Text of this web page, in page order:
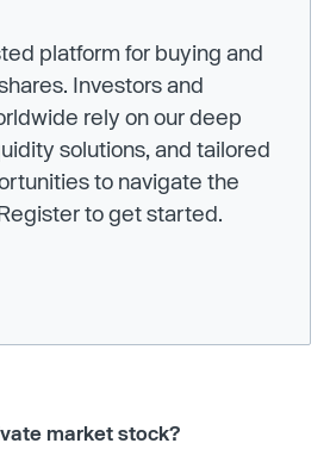
platform for buying and
Investors and
rely on our deep
solutions, and tailored
to navigate the
to get started.
market stock?